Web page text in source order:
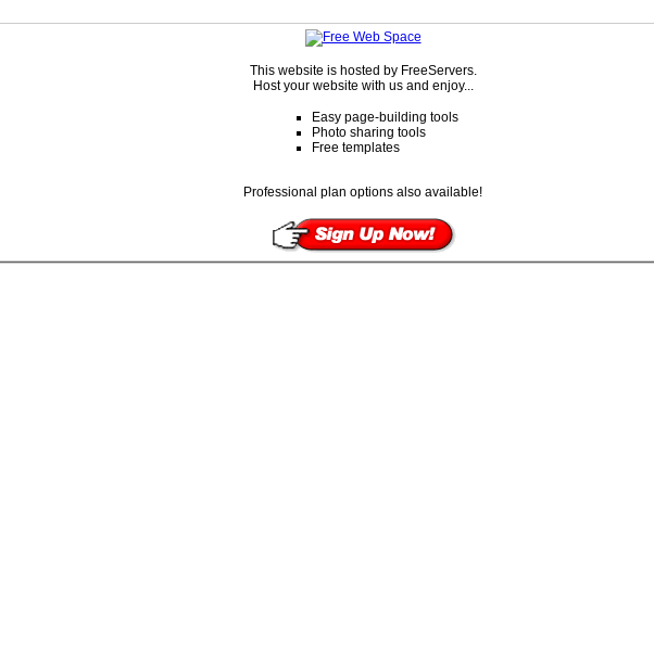
This website is hosted by FreeServers.
Host your website with us and enjoy...
Easy page-building tools
Photo sharing tools
Free templates
Professional plan options also available!